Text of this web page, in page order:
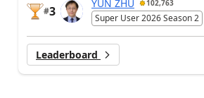
#3
YUN ZHU 102,763
Super User 2026 Season 2
Leaderboard